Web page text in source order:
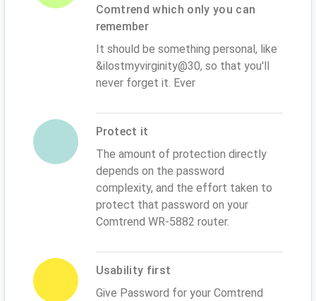
Comtrend which only you can
remember
It should be something personal, like
&ilostmyvirginity@30, so that you'll
never forget it. Ever
Protect it
The amount of protection directly
depends on the password
complexity, and the effort taken to
protect that password on your
Comtrend WR-5882 router.
Usability first
Give Password for your Comtrend